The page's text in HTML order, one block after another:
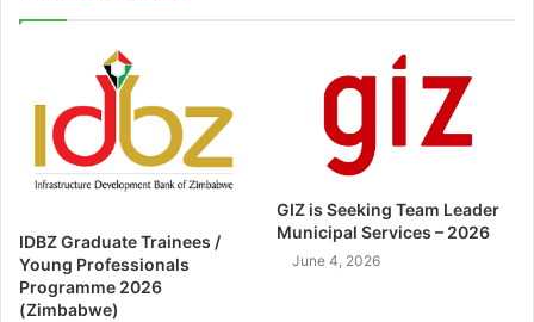
IDBZ Graduate Trainees /
Young Professionals
Programme 2026
(Zimbabwe)
GIZ is Seeking Team Leader
Municipal Services – 2026
June 4, 2026